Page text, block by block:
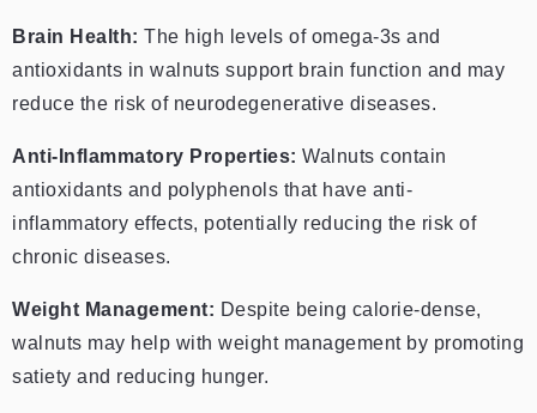
Brain Health: The high levels of omega-3s and
antioxidants in walnuts support brain function and may
reduce the risk of neurodegenerative diseases.
Anti-Inflammatory Properties: Walnuts contain
antioxidants and polyphenols that have anti-
inflammatory effects, potentially reducing the risk of
chronic diseases.
Weight Management: Despite being calorie-dense,
walnuts may help with weight management by promoting
satiety and reducing hunger.